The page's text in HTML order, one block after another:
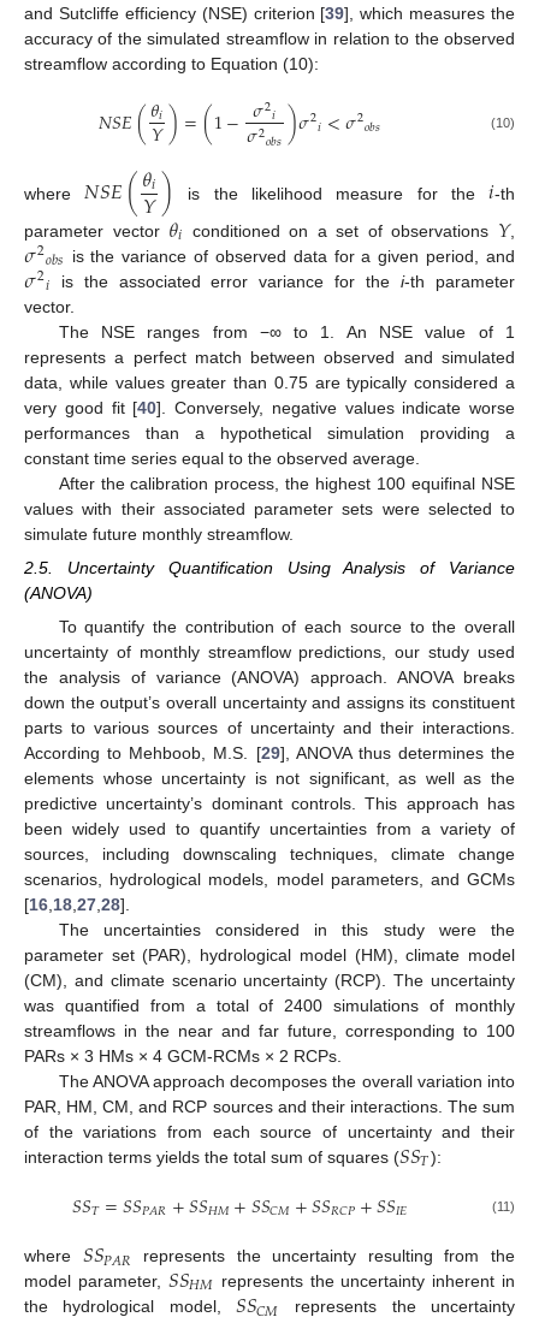
and Sutcliffe efficiency (NSE) criterion [39], which measures the
accuracy of the simulated streamflow in relation to the observed
streamflow according to Equation (10):
𝑁𝑆𝐸(𝜃𝑖
𝑌)=(1− 𝜎2𝑖
𝜎2𝑜𝑏𝑠)𝜎2𝑖<𝜎2𝑜𝑏𝑠 (10)
where𝑁𝑆𝐸(𝜃𝑖
𝑌) is the likelihood measure for the𝑖-th
parameter vector 𝜃𝑖 conditioned on a set of observations 𝑌,
𝜎2𝑜𝑏𝑠 is the variance of observed data for a given period, and
𝜎2𝑖 is the associated error variance for thei-th parameter
vector.
The NSE ranges from −∞ to 1. An NSE value of 1
represents a perfect match between observed and simulated
data, while values greater than 0.75 are typically considered a
very good fit [40]. Conversely, negative values indicate worse
performances than a hypothetical simulation providing a
constant time series equal to the observed average.
After the calibration process, the highest 100 equifinal NSE
values with their associated parameter sets were selected to
simulate future monthly streamflow.
2.5. Uncertainty Quantification Using Analysis of Variance
(ANOVA)
To quantify the contribution of each source to the overall
uncertainty of monthly streamflow predictions, our study used
the analysis of variance (ANOVA) approach. ANOVA breaks
down the output’s overall uncertainty and assigns its constituent
parts to various sources of uncertainty and their interactions.
According to Mehboob, M.S. [29], ANOVA thus determines the
elements whose uncertainty is not significant, as well as the
predictive uncertainty’s dominant controls. This approach has
been widely used to quantify uncertainties from a variety of
sources, including downscaling techniques, climate change
scenarios, hydrological models, model parameters, and GCMs
[16 18 27 28].
The uncertainties considered in this study were the
parameter set (PAR), hydrological model (HM), climate model
(CM), and climate scenario uncertainty (RCP). The uncertainty
was quantified from a total of 2400 simulations of monthly
streamflows in the near and far future, corresponding to 100
PARs × 3 HMs × 4 GCM-RCMs × 2 RCPs.
The ANOVA approach decomposes the overall variation into
PAR, HM, CM, and RCP sources and their interactions. The sum
of the variations from each source of uncertainty and their
interaction terms yields the total sum of squares (𝑆𝑆𝑇):
𝑆𝑆𝑇=𝑆𝑆𝑃𝐴𝑅+𝑆𝑆𝐻𝑀+𝑆𝑆𝐶𝑀+𝑆𝑆𝑅𝐶𝑃+𝑆𝑆𝐼𝐸 (11)
where 𝑆𝑆𝑃𝐴𝑅 represents the uncertainty resulting from the
model parameter, 𝑆𝑆𝐻𝑀 represents the uncertainty inherent in
the hydrological model, 𝑆𝑆
represents the uncertainty